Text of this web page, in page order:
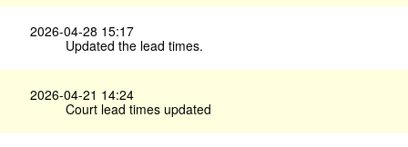
2026-04-28 15:17
Updated the lead times.
2026-04-21 14:24
Court lead times updated